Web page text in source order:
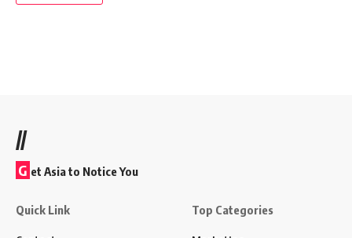
//
G et Asia to Notice You
Quick Link Top Categories